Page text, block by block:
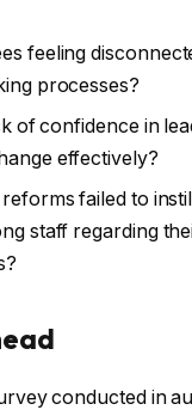
feeling
processes?
of confidence in
effectively?
failed to
staff regarding
conducted in